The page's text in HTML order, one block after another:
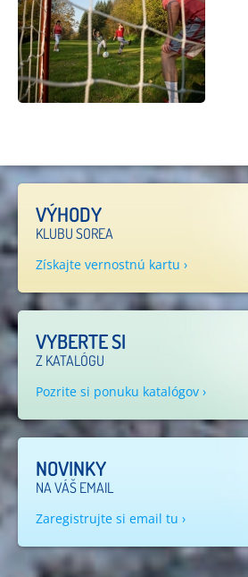
VÝHODY
KLUBU SOREA
Získajte vernostnú kartu ›
VYBERTE SI
Z KATALÓGU
Pozrite si ponuku katalógov ›
NOVINKY
NA VÁŠ EMAIL
Zaregistrujte si email tu ›